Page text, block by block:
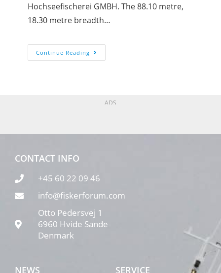
Hochseefischerei GMBH. The 88.10 metre,
18.30 metre breadth…
Continue Reading
ADS
CONTACT INFO
+45 60 22 09 46
info@fiskerforum.com
Otto Pedersvej 1
6960 Hvide Sande
Denmark
NEWS SERVICE